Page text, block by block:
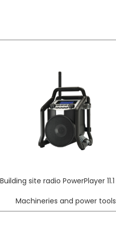
Machineries and power tools